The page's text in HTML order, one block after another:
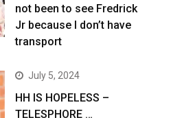
not been to see Fredrick
Jr because I don’t have
transport
July 5, 2024
HH IS HOPELESS –
TELESPHORE …